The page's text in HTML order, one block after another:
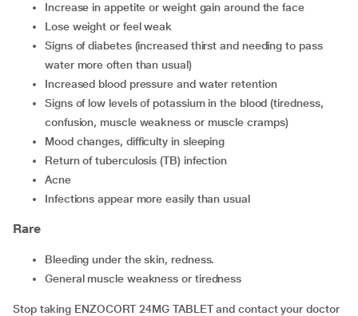
increase in appetite or weight gain around the face
lose weight or feel weak
signs of diabetes (increased thirst and needing to pass
water more often than usual)
increased blood pressure and water retention
signs of low levels of potassium in the blood (tiredness,
confusion, muscle weakness or muscle cramps)
mood changes, difficulty in sleeping
return of tuberculosis (TB) infection
acne
infections appear more easily than usual
Rare
bleeding under the skin, redness.
general muscle weakness or tiredness
Stop taking ENZOCORT 24MG TABLET and contact your doctor